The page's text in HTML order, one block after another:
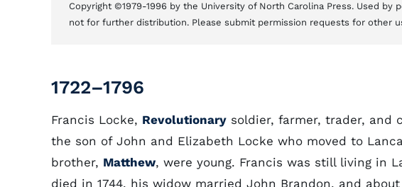
Copyright ©1979-1996 by the University of North Carolina Press. Used by
not for further distribution. Please submit permission requests for other
1722–1796
Francis Locke, Revolutionary soldier, farmer, trader, and
the son of John and Elizabeth Locke who moved to
brother, Matthew, were young. Francis was still living in
died in 1744, his widow married John Brandon, and